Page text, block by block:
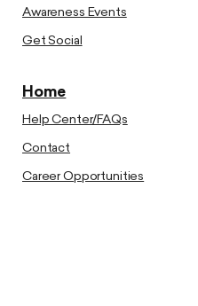
Awareness Events
Get Social
Home
Help Center/FAQs
Contact
Career Opportunities